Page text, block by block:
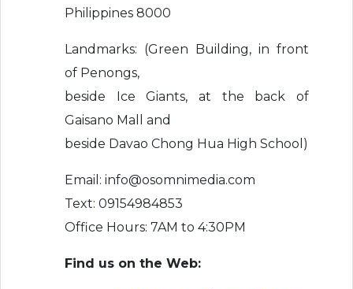
Philippines 8000
Landmarks: (Green Building, in front
of Penongs,
beside Ice Giants, at the back of
Gaisano Mall and
beside Davao Chong Hua High School)
Email: info@osomnimedia.com
Text: 09154984853
Office Hours: 7AM to 4:30PM
Find us on the Web: